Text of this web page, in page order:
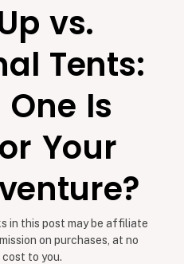
vs.
Tents:
Is
Your
in this post may be affiliate
on purchases, at no
to you.